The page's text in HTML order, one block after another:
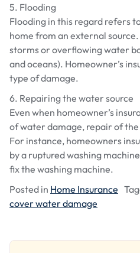
5. Flooding
Flooding in this regard refers
home from an external
storms or overflowing water
and oceans). Homeowner’s
type of damage.
6. Repairing the water source
Even when homeowner’s
of water damage, repair of
For instance, homeowners
by a ruptured washing
fix the washing machine.
Posted in Home Insurance
cover water damage